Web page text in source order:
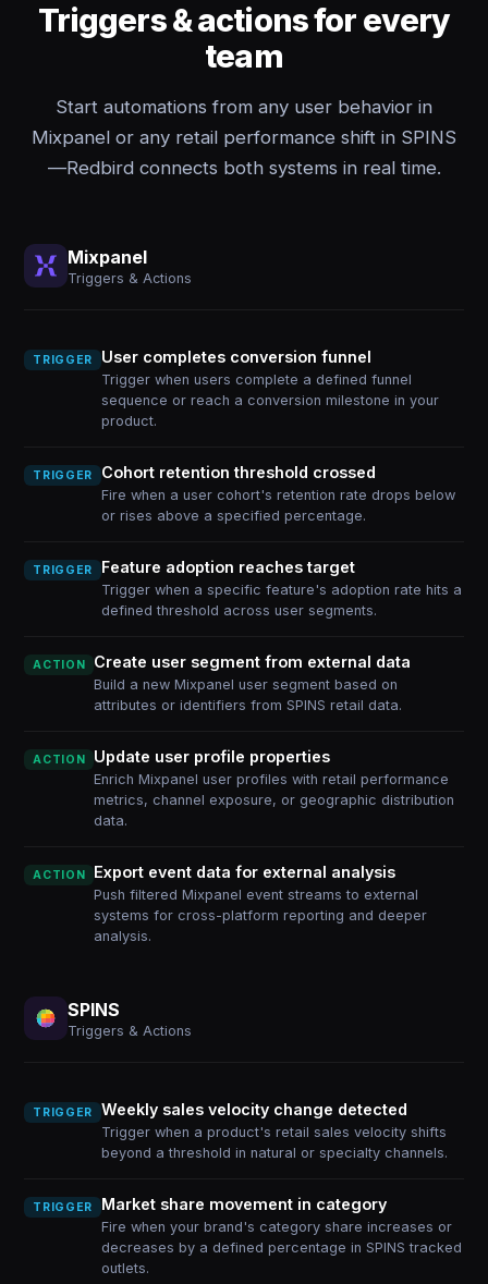
Triggers & actions for every
team
Start automations from any user behavior in
Mixpanel or any retail performance shift in SPINS
—Redbird connects both systems in real time.
Mixpanel
Triggers & Actions
TRIGGER User completes conversion funnel
Trigger when users complete a defined funnel
sequence or reach a conversion milestone in your
product.
TRIGGER Cohort retention threshold crossed
Fire when a user cohort's retention rate drops below
or rises above a specified percentage.
TRIGGER Feature adoption reaches target
Trigger when a specific feature's adoption rate hits a
defined threshold across user segments.
ACTION Create user segment from external data
Build a new Mixpanel user segment based on
attributes or identifiers from SPINS retail data.
ACTION Update user profile properties
Enrich Mixpanel user profiles with retail performance
metrics, channel exposure, or geographic distribution
data.
ACTION Export event data for external analysis
Push filtered Mixpanel event streams to external
systems for cross-platform reporting and deeper
analysis.
SPINS
Triggers & Actions
TRIGGER Weekly sales velocity change detected
Trigger when a product's retail sales velocity shifts
beyond a threshold in natural or specialty channels.
TRIGGER Market share movement in category
Fire when your brand's category share increases or
decreases by a defined percentage in SPINS tracked
outlets.